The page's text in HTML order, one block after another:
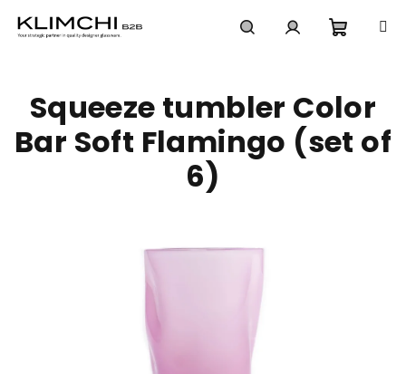
cart
Squeeze tumbler Color
Bar Soft Flamingo (set of
6)